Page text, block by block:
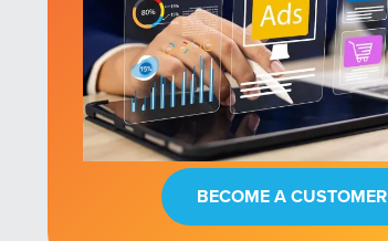
BECOME A CUSTOMER